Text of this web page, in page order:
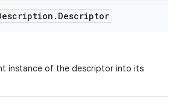
. Descriptor
instance of the descriptor into its